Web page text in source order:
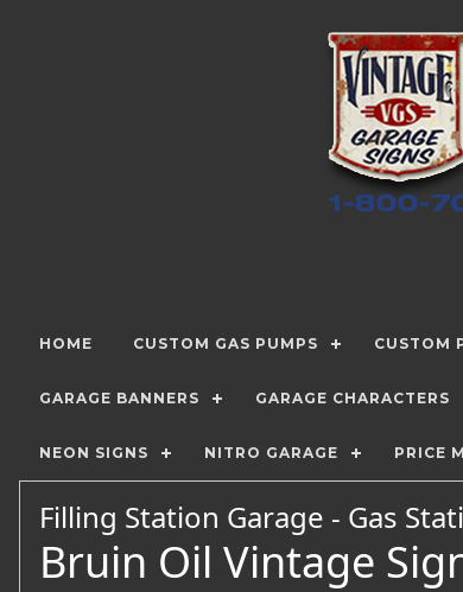
HOME CUSTOM GAS PUMPS CUSTOM
GARAGE BANNERS GARAGE CHARACTERS
NEON SIGNS NITRO GARAGE PRICE
Filling Station Garage - Gas
Bruin Oil Vintage